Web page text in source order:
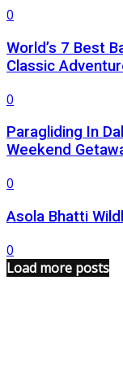
0
World’s 7 Best
Classic
0
Paragliding In
Weekend
0
Asola Bhatti
0
Load more posts